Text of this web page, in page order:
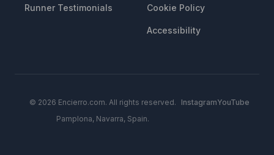
Runner Testimonials Cookie Policy
Accessibility
© 2026 Encierro.com. All rights reserved.
Pamplona, Navarra, Spain.
InstagramYouTube